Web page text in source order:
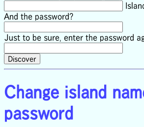
And the password?
Just to be sure, enter the password
Change island
password